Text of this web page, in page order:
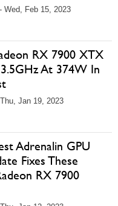
Wed, Feb 15, 2023
RX 7900 XTX
At 374W In
Jan 19, 2023
Adrenalin GPU
Fixes These
RX 7900